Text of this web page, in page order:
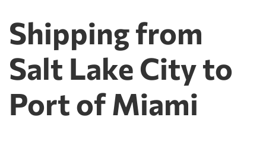
Shipping from
Salt Lake City to
Port of Miami